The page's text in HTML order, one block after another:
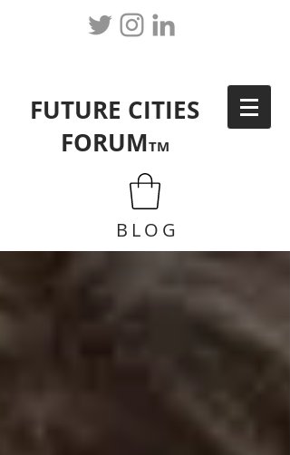
FUTURE CITIES
FORUMTM
BLOG